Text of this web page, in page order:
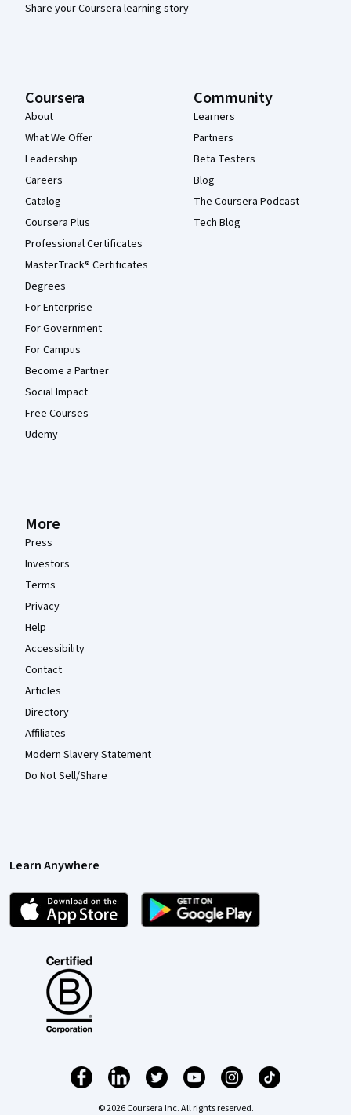
Share your Coursera learning story
Coursera
About
What We Offer
Leadership
Careers
Catalog
Coursera Plus
Professional Certificates
MasterTrack® Certificates
Degrees
For Enterprise
For Government
For Campus
Become a Partner
Social Impact
Free Courses
Udemy
Community
Learners
Partners
Beta Testers
Blog
The Coursera Podcast
Tech Blog
More
Press
Investors
Terms
Privacy
Help
Accessibility
Contact
Articles
Directory
Affiliates
Modern Slavery Statement
Do Not Sell/Share
Learn Anywhere
© 2026 Coursera Inc. All rights reserved.